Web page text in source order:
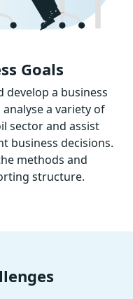
Goals
develop a business
a variety of
sector and assist
business decisions.
methods and
structure.